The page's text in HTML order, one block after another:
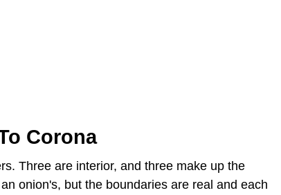
Corona
Three are interior, and three make up the
onion's, but the boundaries are real and each